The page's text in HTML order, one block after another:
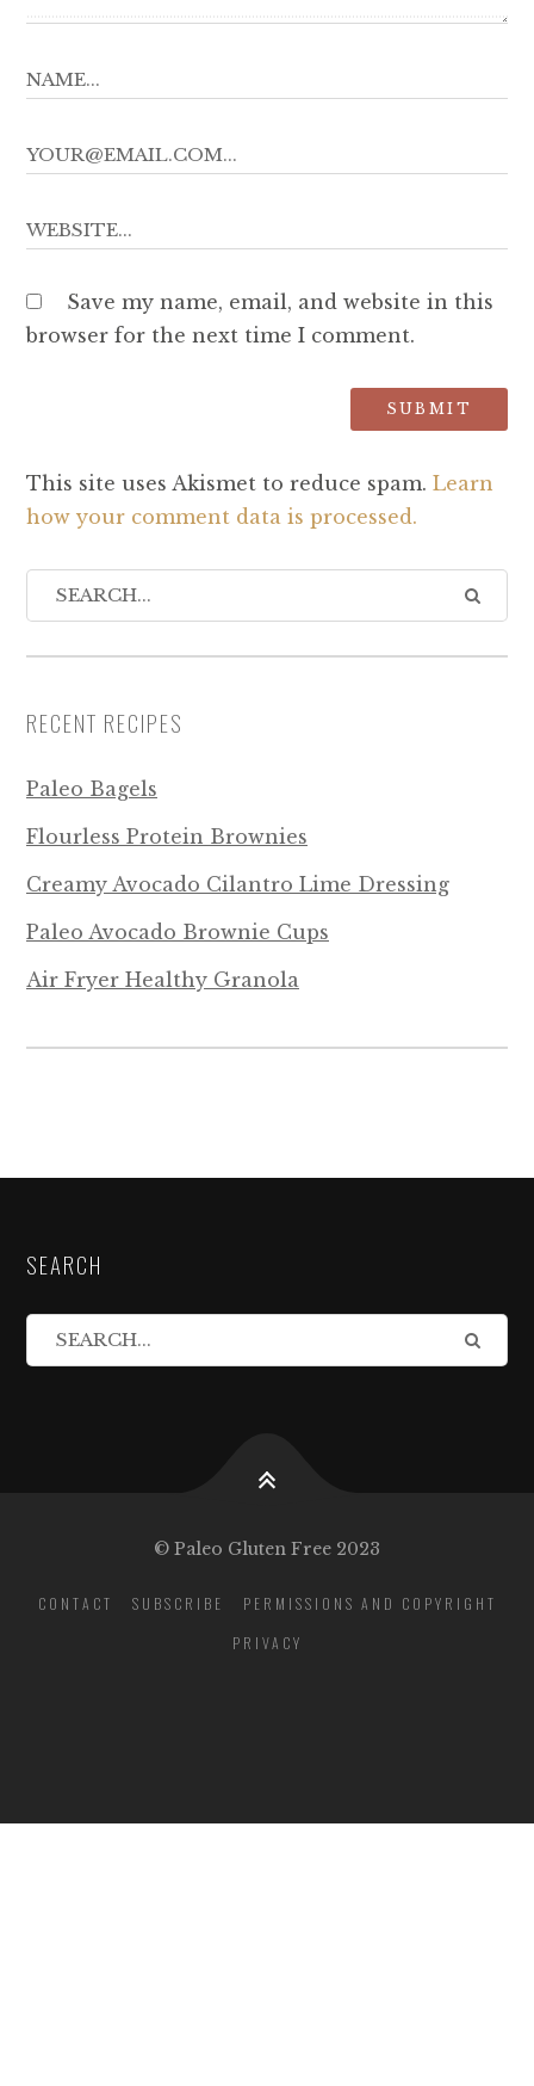
Save my name, email, and website in this
browser for the next time I comment.
This site uses Akismet to reduce spam. Learn
how your comment data is processed.
RECENT RECIPES
Paleo Bagels
Flourless Protein Brownies
Creamy Avocado Cilantro Lime Dressing
Paleo Avocado Brownie Cups
Air Fryer Healthy Granola
SEARCH
© Paleo Gluten Free 2023
CONTACT SUBSCRIBE
PERMISSIONS AND COPYRIGHT
PRIVACY